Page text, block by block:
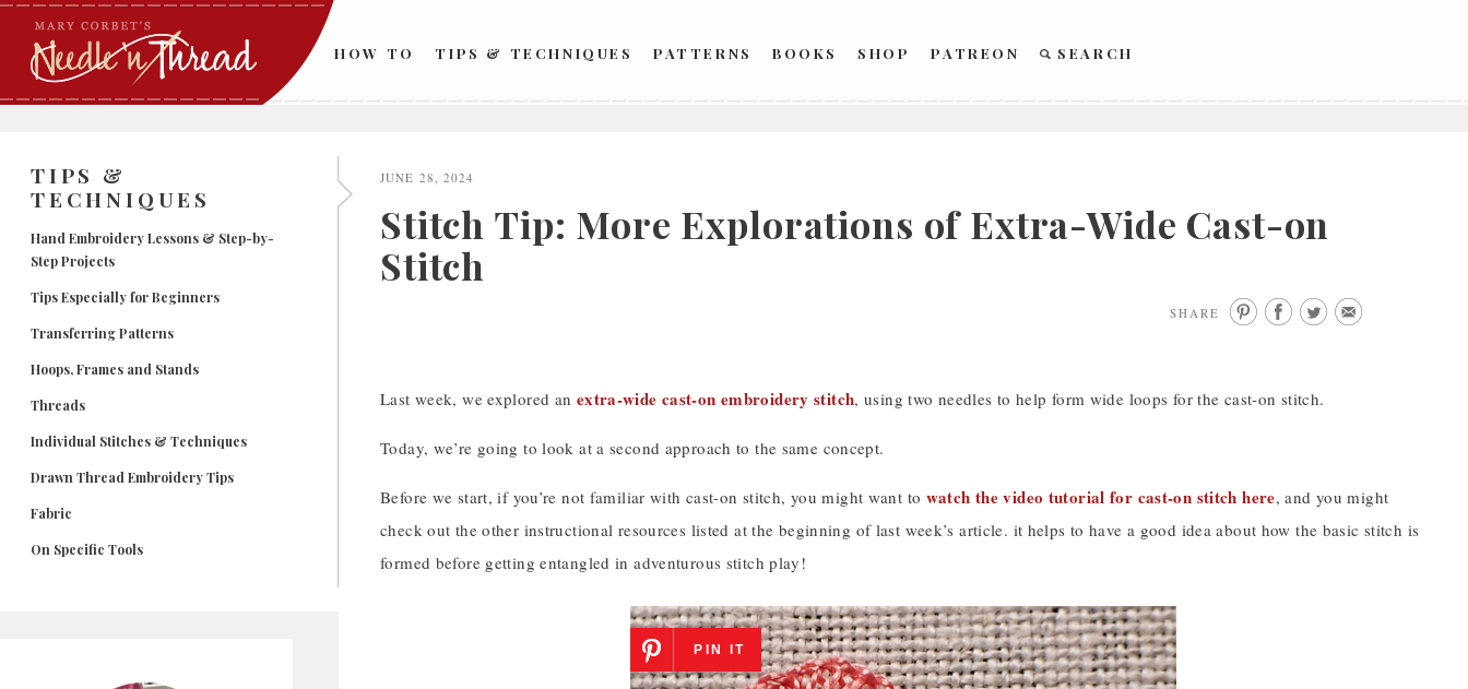
Skip
content
HOW TO TIPS & TECHNIQUES PATTERNS BOOKS SHOP PATREON SEARCH
TIPS &
TECHNIQUES
Hand Embroidery Lessons & Step-by-
Step Projects
Tips Especially for Beginners
Transferring Patterns
Hoops, Frames and Stands
Threads
Individual Stitches & Techniques
Drawn Thread Embroidery Tips
Fabric
On Specific Tools
JUNE 28, 2024
Stitch Tip: More Explorations of Extra-Wide Cast-on
Stitch
SHARE
Last week, we explored an extra-wide cast-on embroidery stitch, using two needles to help form wide loops for the cast-on stitch.
Today, we’re going to look at a second approach to the same concept.
Before we start, if you’re not familiar with cast-on stitch, you might want to watch the video tutorial for cast-on stitch here, and you might
check out the other instructional resources listed at the beginning of last week’s article. it helps to have a good idea about how the basic stitch is
formed before getting entangled in adventurous stitch play!
PIN IT